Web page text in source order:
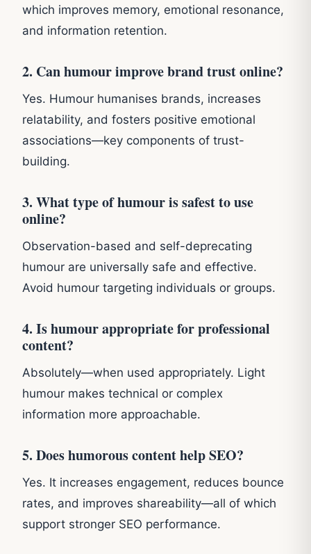
which improves memory, emotional resonance,
and information retention.
2. Can humour improve brand trust online?
Yes. Humour humanises brands, increases
relatability, and fosters positive emotional
associations—key components of trust-
building.
3. What type of humour is safest to use
online?
Observation-based and self-deprecating
humour are universally safe and effective.
Avoid humour targeting individuals or groups.
4. Is humour appropriate for professional
content?
Absolutely—when used appropriately. Light
humour makes technical or complex
information more approachable.
5. Does humorous content help SEO?
Yes. It increases engagement, reduces bounce
rates, and improves shareability—all of which
support stronger SEO performance.